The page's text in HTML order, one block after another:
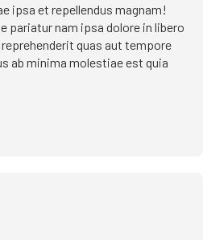
ipsa et repellendus magnam!
pariatur nam ipsa dolore in libero
quas aut tempore
ab minima molestiae est quia